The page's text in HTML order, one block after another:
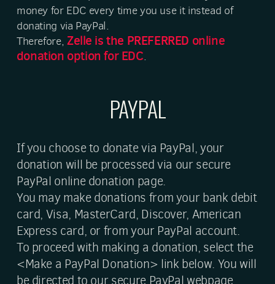
money for EDC every time you use it instead of
donating via PayPal.
Therefore, Zelle is the PREFERRED online
donation option for EDC.
PAYPAL
If you choose to donate via PayPal, your
donation will be processed via our secure
PayPal online donation page.
You may make donations from your bank debit
card, Visa, MasterCard, Discover, American
Express card, or from your PayPal account.
To proceed with making a donation, select the
<Make a PayPal Donation> link below. You will
be directed to our secure PayPal webpage.